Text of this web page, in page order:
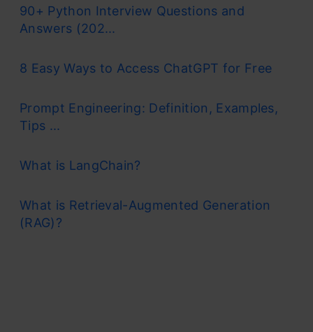
90+ Python Interview Questions and
Answers (202...
8 Easy Ways to Access ChatGPT for Free
Prompt Engineering: Definition, Examples,
Tips ...
What is LangChain?
What is Retrieval-Augmented Generation
(RAG)?